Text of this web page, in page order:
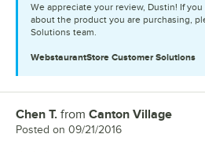
We appreciate your review, Dustin! If
about the product you are purchasing,
Solutions team.
WebstaurantStore Customer Solutions
Review by
Chen T. from Canton Village
Posted on 09/21/2016